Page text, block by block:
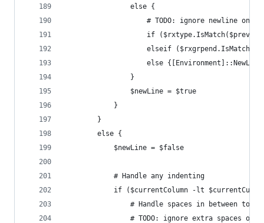
				else {
# TODO: ignore newline on
if
elseif
else
				}
				$newLine = $true
			}
		}
		else {
			$newLine = $false
			# Handle any indenting
if ($currentColumn -lt
# Handle spaces in between
# TODO: ignore extra spaces